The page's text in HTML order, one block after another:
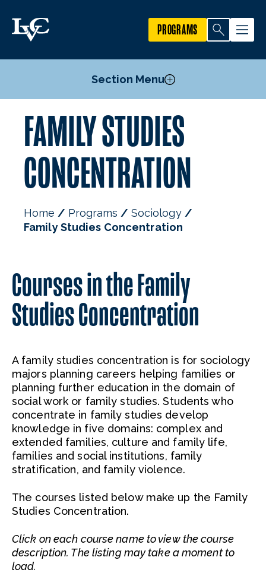
PROGRAMS
Section Menu
Courses
Criminal Justice Concentration
Family Studies Concentration
Sociology Minor
Faculty
FAMILY STUDIES
CONCENTRATION
Home Programs
Sociology
Family Studies Concentration
Courses in the Family
Studies Concentration
A family studies concentration is for sociology
majors planning careers helping families or
planning further education in the domain of
social work or family studies. Students who
concentrate in family studies develop
knowledge in five domains: complex and
extended families, culture and family life,
families and social institutions, family
stratification, and family violence.
The courses listed below make up the Family
Studies Concentration.
Click on each course name to view the course
description. The listing may take a moment to
load.